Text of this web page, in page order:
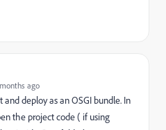
ago
deploy as an OSGI bundle. In
the project code ( if using